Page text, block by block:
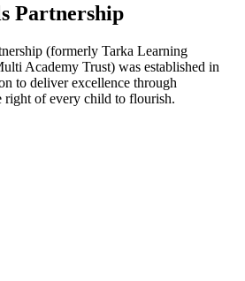
Partnership
(formerly Tarka Learning
Academy Trust) was established in
to deliver excellence through
right of every child to flourish.